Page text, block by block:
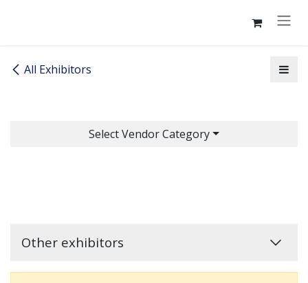
All Exhibitors
Select Vendor Category
Other exhibitors